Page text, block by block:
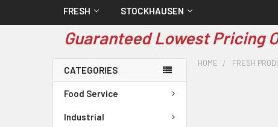
FRESH STOCKHAUSEN
Guaranteed Lowest Pricing
CATEGORIES
Food Service
Industrial
HOME FRESH